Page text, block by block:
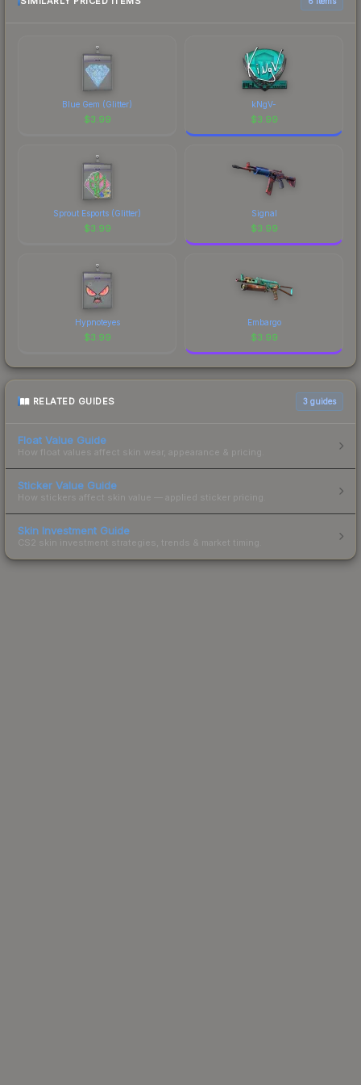
Blue Gem (Glitter)
$3.99
kNgV-
$3.99
Sprout Esports (Glitter)
$3.99
Signal
$3.99
Hypnoteyes
$3.99
Embargo
$3.99
RELATED GUIDES 3 guides
Float Value Guide
How float values affect skin wear, appearance & pricing.
Sticker Value Guide
How stickers affect skin value — applied sticker pricing.
Skin Investment Guide
CS2 skin investment strategies, trends & market timing.